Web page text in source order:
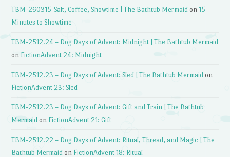
TBM-260315-Salt, Coffee, Showtime | The Bathtub Mermaid on15
Minutes to Showtime
TBM-2512.24 – Dog Days of Advent: Midnight | The Bathtub Mermaid
on FictionAdvent 24: Midnight
TBM-2512.23 – Dog Days of Advent: Sled | The Bathtub Mermaid on
FictionAdvent 23: Sled
TBM-2512.23 – Dog Days of Advent: Gift and Train | The Bathtub
Mermaid on FictionAdvent 21: Gift
TBM-2512.22 – Dog Days of Advent: Ritual, Thread, and Magic | The
Bathtub Mermaid on FictionAdvent 18: Ritual